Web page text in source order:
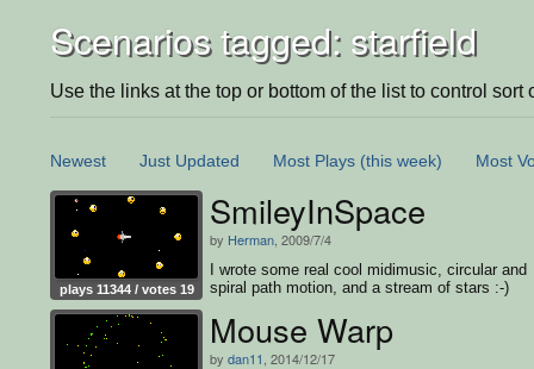
Scenarios tagged: starfield
Use the links at the top or bottom of the list to control sort
Newest Just Updated Most Plays (this week) Most
plays 11344 / votes 19
SmileyInSpace
by Herman , 2009/7/4
I wrote some real cool midimusic, circular and
spiral path motion, and a stream of stars :-)
Mouse Warp
by dan11 , 2014/12/17